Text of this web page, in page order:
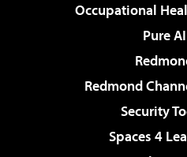
Occupational
Pure AI
Redmond
Security
Spaces 4